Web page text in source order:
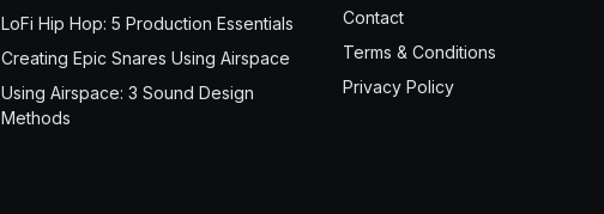
LoFi Hip Hop: 5 Production Essentials
Creating Epic Snares Using Airspace
Using Airspace: 3 Sound Design
Methods
Contact
Terms & Conditions
Privacy Policy